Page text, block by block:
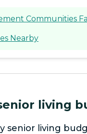
Communities
Nearby
living
senior living